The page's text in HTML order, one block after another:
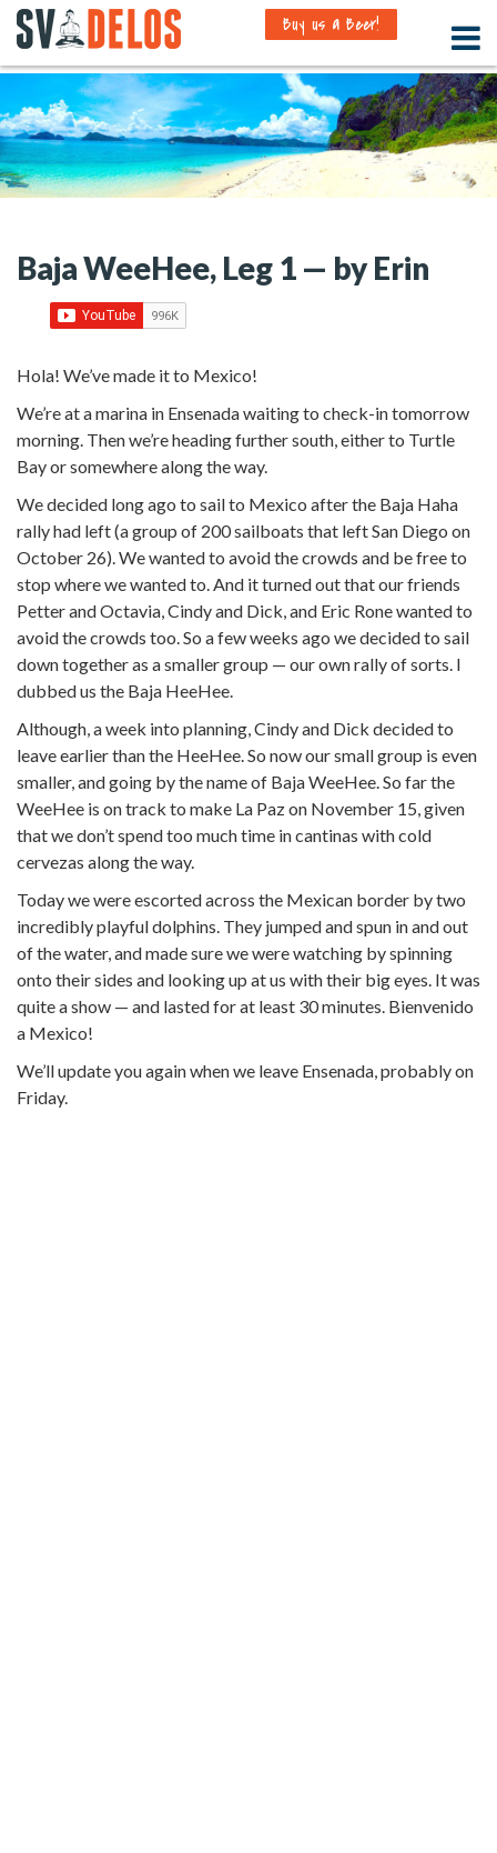
Buy us a Beer!
Baja WeeHee, Leg 1 — by Erin
Hola! We’ve made it to Mexico!
We’re at a marina in Ensenada waiting to check-in tomorrow
morning. Then we’re heading further south, either to Turtle
Bay or somewhere along the way.
We decided long ago to sail to Mexico after the Baja Haha
rally had left (a group of 200 sailboats that left San Diego on
October 26). We wanted to avoid the crowds and be free to
stop where we wanted to. And it turned out that our friends
Petter and Octavia, Cindy and Dick, and Eric Rone wanted to
avoid the crowds too. So a few weeks ago we decided to sail
down together as a smaller group — our own rally of sorts. I
dubbed us the Baja HeeHee.
Although, a week into planning, Cindy and Dick decided to
leave earlier than the HeeHee. So now our small group is even
smaller, and going by the name of Baja WeeHee. So far the
WeeHee is on track to make La Paz on November 15, given
that we don’t spend too much time in cantinas with cold
cervezas along the way.
Today we were escorted across the Mexican border by two
incredibly playful dolphins. They jumped and spun in and out
of the water, and made sure we were watching by spinning
onto their sides and looking up at us with their big eyes. It was
quite a show — and lasted for at least 30 minutes. Bienvenido
a Mexico!
We’ll update you again when we leave Ensenada, probably on
Friday.